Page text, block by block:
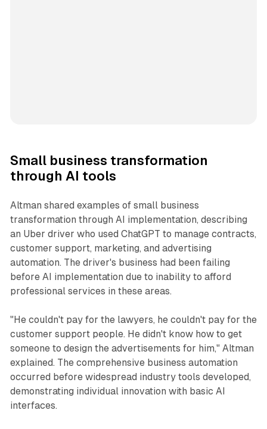
Small business transformation
through AI tools
Altman shared examples of small business
transformation through AI implementation, describing
an Uber driver who used ChatGPT to manage contracts,
customer support, marketing, and advertising
automation. The driver's business had been failing
before AI implementation due to inability to afford
professional services in these areas.
"He couldn't pay for the lawyers, he couldn't pay for the
customer support people. He didn't know how to get
someone to design the advertisements for him," Altman
explained. The comprehensive business automation
occurred before widespread industry tools developed,
demonstrating individual innovation with basic AI
interfaces.